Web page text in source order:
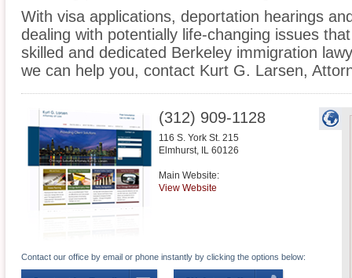
With visa applications, deportation hearings
dealing with potentially life-changing issues
skilled and dedicated Berkeley immigration
we can help you, contact Kurt G. Larsen,
(312) 909-1128
116 S. York St. 215
Elmhurst, IL 60126
Main Website:
View Website
Contact our office by email or phone instantly by clicking the options below: